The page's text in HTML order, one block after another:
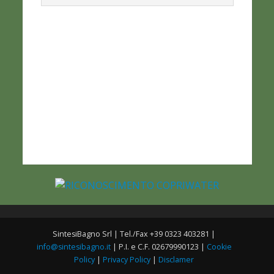
SintesiBagno Srl | Tel./Fax +39 0323 403281 |
info@sintesibagno.it| P.I. e C.F. 02679990123 | Cookie
Policy | Privacy Policy | Disclamer